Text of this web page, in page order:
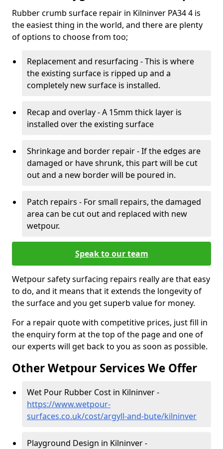
Rubber crumb surface repair in Kilninver PA34 4 is
the easiest thing in the world, and there are plenty
of options to choose from too;
Replacement and resurfacing - This is where
the existing surface is ripped up and a
completely new surface is installed.
Recap and overlay - A 15mm thick layer is
installed over the existing surface
Shrinkage and border repair - If the edges are
damaged or have shrunk, this part will be cut
out and a new border will be poured in.
Patch repairs - For small repairs, the damaged
area can be cut out and replaced with new
wetpour.
Speak to our team
Wetpour safety surfacing repairs really are that easy
to do, and it means that it extends the longevity of
the surface and you get superb value for money.
For a repair quote with competitive prices, just fill in
the enquiry form at the top of the page and one of
our experts will get back to you as soon as possible.
Other Wetpour Services We Offer
Wet Pour Rubber Cost in Kilninver -
https://www.wetpour-
surfaces.co.uk/cost/argyll-and-bute/kilninver
Playground Design in Kilninver -